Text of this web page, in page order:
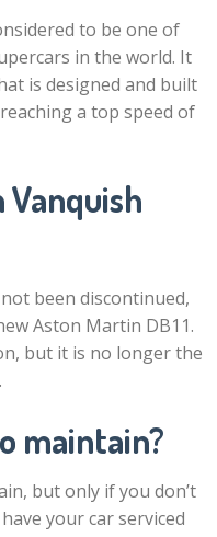
to be one of
in the world. It
is designed and built
a top speed of
been discontinued,
Aston Martin DB11.
but it is no longer the
maintain?
but only if you don’t
your car serviced